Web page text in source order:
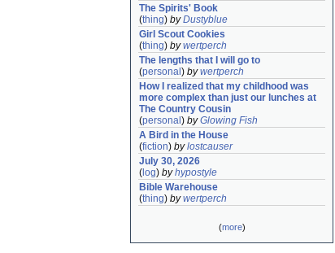
The Spirits' Book
(thing) byDustyblue
Girl Scout Cookies
(thing) bywertperch
The lengths that I will go to
(personal ) bywertperch
How I realized that my childhood was
more complex than just our lunches at
The Country Cousin
(personal ) byGlowing Fish
A Bird in the House
(fiction) bylostcauser
July 30, 2026
( log) byhypostyle
Bible Warehouse
(thing) bywertperch
(more)